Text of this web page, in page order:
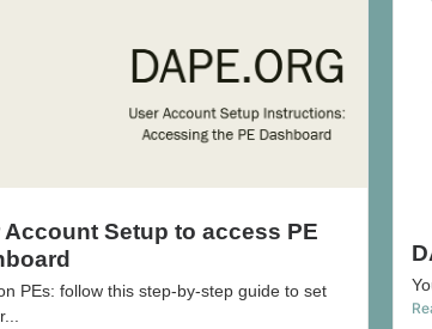
Account Setup to access PE
PEs: follow this step-by-step guide to set